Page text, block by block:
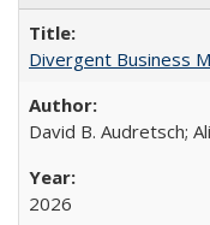
Divergent Business
David B. Audretsch;
2026